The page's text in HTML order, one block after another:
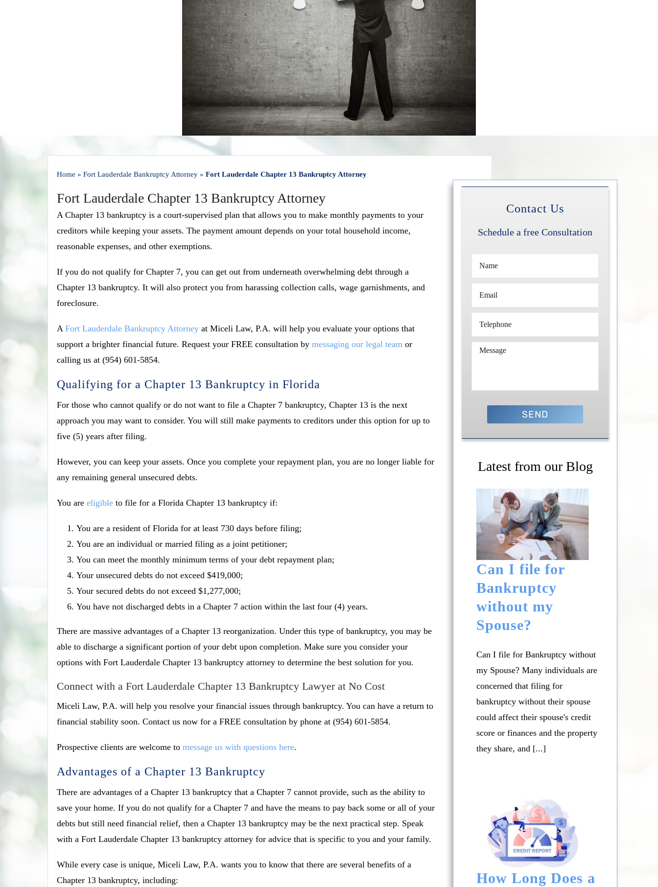
Home »Fort Lauderdale Bankruptcy Attorney »Fort Lauderdale Chapter 13 Bankruptcy Attorney
Fort Lauderdale Chapter 13 Bankruptcy Attorney
A Chapter 13 bankruptcy is a court-supervised plan that allows you to make monthly payments to your
creditors while keeping your assets. The payment amount depends on your total household income,
reasonable expenses, and other exemptions.
If you do not qualify for Chapter 7, you can get out from underneath overwhelming debt through a
Chapter 13 bankruptcy. It will also protect you from harassing collection calls, wage garnishments, and
foreclosure.
AFort Lauderdale Bankruptcy Attorney at Miceli Law, P.A. will help you evaluate your options that
support a brighter financial future. Request your FREE consultation bymessaging our legal team or
calling us at (954) 601-5854.
Qualifying for a Chapter 13 Bankruptcy in Florida
For those who cannot qualify or do not want to file a Chapter 7 bankruptcy, Chapter 13 is the next
approach you may want to consider. You will still make payments to creditors under this option for up to
five (5) years after filing.
However, you can keep your assets. Once you complete your repayment plan, you are no longer liable for
any remaining general unsecured debts.
You areeligible to file for a Florida Chapter 13 bankruptcy if:
You are a resident of Florida for at least 730 days before filing;
You are an individual or married filing as a joint petitioner;
You can meet the monthly minimum terms of your debt repayment plan;
Your unsecured debts do not exceed $419,000;
Your secured debts do not exceed $1,277,000;
You have not discharged debts in a Chapter 7 action within the last four (4) years.
There are massive advantages of a Chapter 13 reorganization. Under this type of bankruptcy, you may be
able to discharge a significant portion of your debt upon completion. Make sure you consider your
options with Fort Lauderdale Chapter 13 bankruptcy attorney to determine the best solution for you.
Connect with a Fort Lauderdale Chapter 13 Bankruptcy Lawyer at No Cost
Miceli Law, P.A. will help you resolve your financial issues through bankruptcy. You can have a return to
financial stability soon. Contact us now for a FREE consultation by phone at (954) 601-5854.
Prospective clients are welcome tomessage us with questions here.
Advantages of a Chapter 13 Bankruptcy
There are advantages of a Chapter 13 bankruptcy that a Chapter 7 cannot provide, such as the ability to
save your home. If you do not qualify for a Chapter 7 and have the means to pay back some or all of your
debts but still need financial relief, then a Chapter 13 bankruptcy may be the next practical step. Speak
with a Fort Lauderdale Chapter 13 bankruptcy attorney for advice that is specific to you and your family.
While every case is unique, Miceli Law, P.A. wants you to know that there are several benefits of a
Chapter 13 bankruptcy, including:
Contact Us
Schedule a free Consultation
Latest from our Blog
Can I file for
Bankruptcy
without my
Spouse?
Can I file for Bankruptcy without
my Spouse? Many individuals are
concerned that filing for
bankruptcy without their spouse
could affect their spouse's credit
score or finances and the property
they share, and [...]
How Long Does a